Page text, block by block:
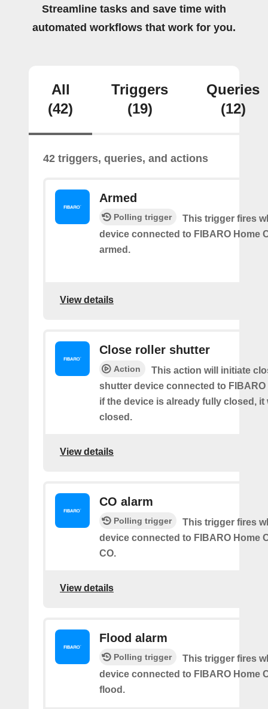
Streamline tasks and save time with
automated workflows that work for you.
All
(42)
Triggers
(19)
Queries
(12)
42 triggers, queries, and actions
Armed
Polling trigger
This trigger fires
device connected to FIBARO Home
armed.
View details
Close roller shutter
Action
This action will initiate
shutter device connected to FIBARO
if the device is already fully closed, it
closed.
View details
CO alarm
Polling trigger
This trigger fires
device connected to FIBARO Home
CO.
View details
Flood alarm
Polling trigger
This trigger fires
device connected to FIBARO Home
flood.